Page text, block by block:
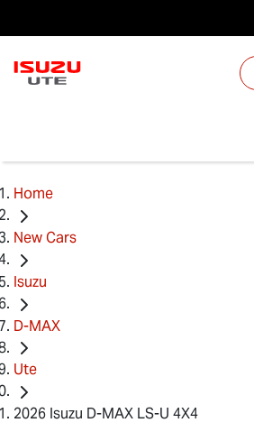
Home
New Cars
Isuzu
D-MAX
Ute
2026 Isuzu D-MAX LS-U 4X4